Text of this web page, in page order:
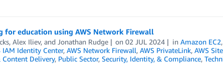
for education using AWS Network Firewall
, Alex Iliev, and Jonathan Rudge on02 JUL 2024 inAmazon EC2
IAM Identity Center, AWS Network Firewall, AWS PrivateLink, AWS
Delivery, Public Sector, Security, Identity, & Compliance,